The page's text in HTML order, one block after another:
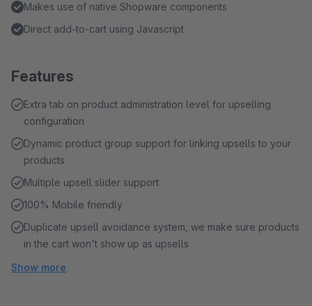
Makes use of native Shopware components
Direct add-to-cart using Javascript
Features
Extra tab on product administration level for upselling
configuration
Dynamic product group support for linking upsells to your
products
Multiple upsell slider support
100% Mobile friendly
Duplicate upsell avoidance system, we make sure products
in the cart won't show up as upsells
Show more